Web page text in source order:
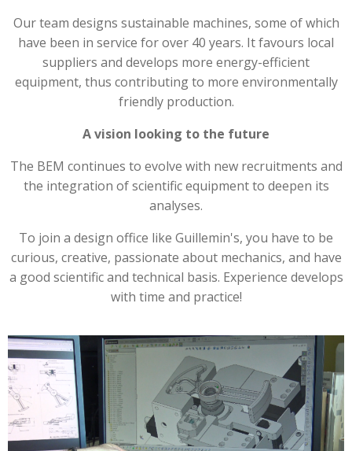
Our team designs sustainable machines, some of which
have been in service for over 40 years. It favours local
suppliers and develops more energy-efficient
equipment, thus contributing to more environmentally
friendly production.
A vision looking to the future
The BEM continues to evolve with new recruitments and
the integration of scientific equipment to deepen its
analyses.
To join a design office like Guillemin's, you have to be
curious, creative, passionate about mechanics, and have
a good scientific and technical basis. Experience develops
with time and practice!